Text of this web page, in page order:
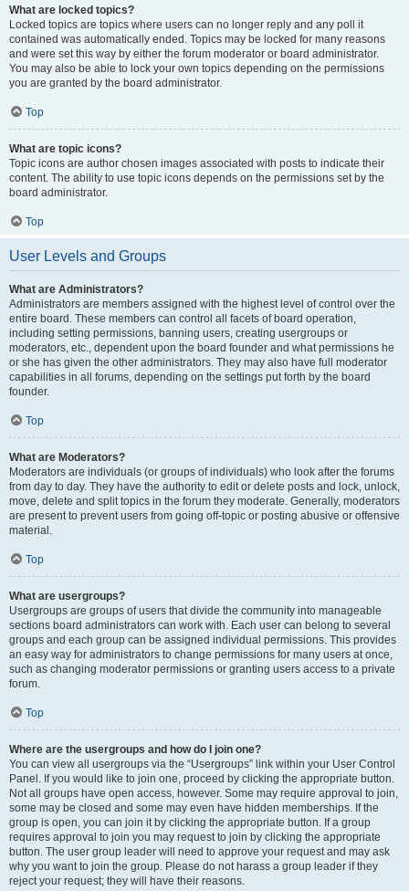
What are locked topics?
Locked topics are topics where users can no longer reply and any poll it
contained was automatically ended. Topics may be locked for many reasons
and were set this way by either the forum moderator or board administrator.
You may also be able to lock your own topics depending on the permissions
you are granted by the board administrator.
Top
What are topic icons?
Topic icons are author chosen images associated with posts to indicate their
content. The ability to use topic icons depends on the permissions set by the
board administrator.
Top
User Levels and Groups
What are Administrators?
Administrators are members assigned with the highest level of control over the
entire board. These members can control all facets of board operation,
including setting permissions, banning users, creating usergroups or
moderators, etc., dependent upon the board founder and what permissions he
or she has given the other administrators. They may also have full moderator
capabilities in all forums, depending on the settings put forth by the board
founder.
Top
What are Moderators?
Moderators are individuals (or groups of individuals) who look after the forums
from day to day. They have the authority to edit or delete posts and lock, unlock,
move, delete and split topics in the forum they moderate. Generally, moderators
are present to prevent users from going off-topic or posting abusive or offensive
material.
Top
What are usergroups?
Usergroups are groups of users that divide the community into manageable
sections board administrators can work with. Each user can belong to several
groups and each group can be assigned individual permissions. This provides
an easy way for administrators to change permissions for many users at once,
such as changing moderator permissions or granting users access to a private
forum.
Top
Where are the usergroups and how do I join one?
You can view all usergroups via the “Usergroups” link within your User Control
Panel. If you would like to join one, proceed by clicking the appropriate button.
Not all groups have open access, however. Some may require approval to join,
some may be closed and some may even have hidden memberships. If the
group is open, you can join it by clicking the appropriate button. If a group
requires approval to join you may request to join by clicking the appropriate
button. The user group leader will need to approve your request and may ask
why you want to join the group. Please do not harass a group leader if they
reject your request; they will have their reasons.